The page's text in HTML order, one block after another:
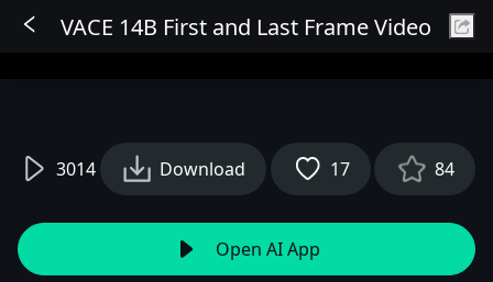
Sign In
VACE 14B First and Last Frame Video
3014 Download 17 84
Open AI App